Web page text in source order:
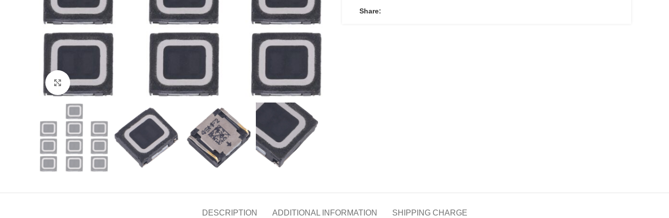
Click to enlarge
Share:
DESCRIPTION ADDITIONAL INFORMATION SHIPPING CHARGE